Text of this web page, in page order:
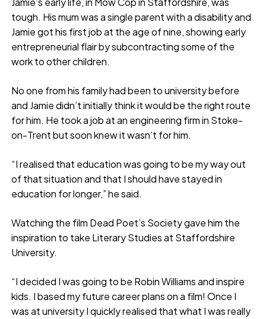
tough. His mum was a single parent with a disability and
Jamie got his first job at the age of nine, showing early
entrepreneurial flair by subcontracting some of the
work to other children.
No one from his family had been to university before
and Jamie didn’t initially think it would be the right route
for him. He took a job at an engineering firm in Stoke-
on-Trent but soon knew it wasn’t for him.
“I realised that education was going to be my way out
of that situation and that I should have stayed in
education for longer,” he said.
Watching the film Dead Poet’s Society gave him the
inspiration to take Literary Studies at Staffordshire
University.
“I decided I was going to be Robin Williams and inspire
kids. I based my future career plans on a film! Once I
was at university I quickly realised that what I was really